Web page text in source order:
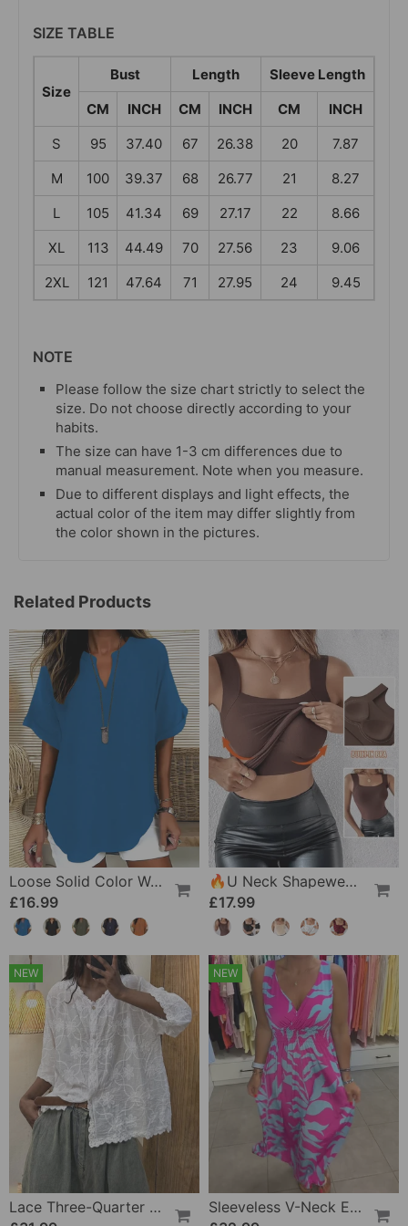
SIZE TABLE
Size
Bust Length
Sleeve Length
CM
INCH CM INCH CM
INCH
S
95 37.40 67 26.38 20
7.87
M
100 39.37 68 26.77 21
8.27
L
105 41.34 69 27.17 22
8.66
XL
113 44.49 70 27.56 23
9.06
2XL
121 47.64 71 27.95 24 9.45
NOTE
Please follow the size chart strictly to select the
size. Do not choose directly according to your
habits.
The size can have 1-3 cm differences due to
manual measurement. Note when you measure.
Due to different displays and light effects, the
actual color of the item may differ slightly from
the color shown in the pictures.
Related Products
Loose Solid Color Women's Casual Blouse
£16.99
🔥U Neck Shapewear Built-In Bra Tank
£17.99
NEW
Lace Three-Quarter Sleeve Blouse
NEW
Sleeveless V-Neck Elastic Waist Cross Over Dress